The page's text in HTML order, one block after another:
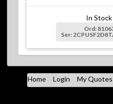
In Stock
Ord:
Ser:
Home Login My Quotes